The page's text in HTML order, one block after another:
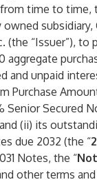
time to time,
(the “Issuer”), to
and unpaid
Purchase
Secured
(ii) its
due 2032 (the “
Notes, the “
other terms